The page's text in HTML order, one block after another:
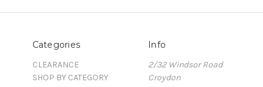
Categories
CLEARANCE
SHOP BY CATEGORY
Info
2/32 Windsor Road
Croydon